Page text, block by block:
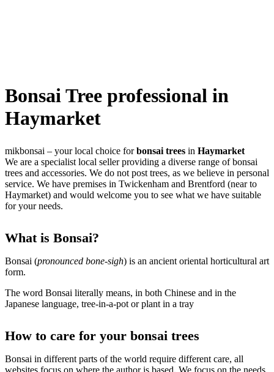
Bonsai Tree professional in
Haymarket
mikbonsai – your local choice forbonsai trees in Haymarket
We are a specialist local seller providing a diverse range of bonsai
trees and accessories. We do not post trees, as we believe in personal
service. We have premises in Twickenham and Brentford (near to
Haymarket) and would welcome you to see what we have suitable
for your needs.
What is Bonsai?
Bonsai (pronounced bone-sigh) is an ancient oriental horticultural art
form.
The word Bonsai literally means, in both Chinese and in the
Japanese language, tree-in-a-pot or plant in a tray
How to care for your bonsai trees
Bonsai in different parts of the world require different care, all
websites focus on where the author is based. We focus on the needs